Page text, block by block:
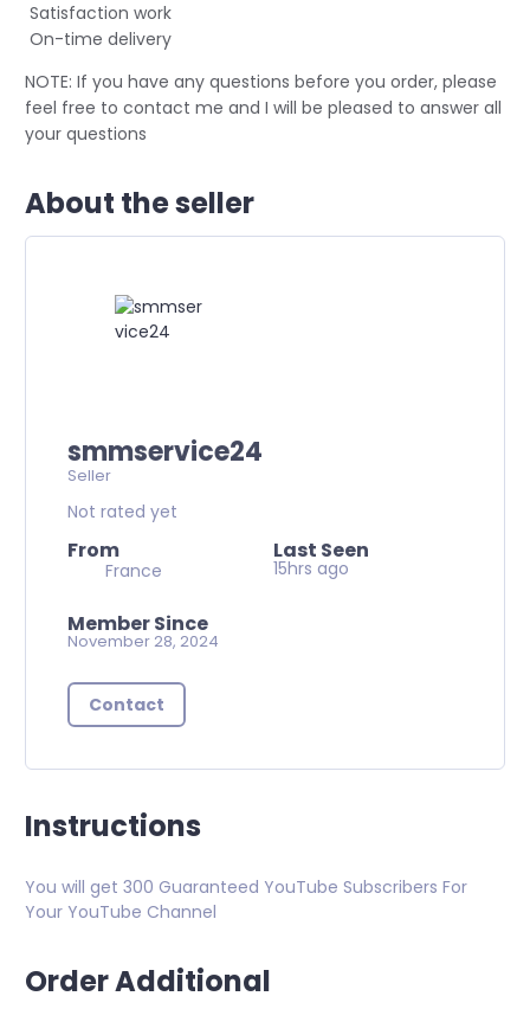
Satisfaction work
On-time delivery
NOTE: If you have any questions before you order, please
feel free to contact me and I will be pleased to answer all
your questions
About the seller
smmservice24
Seller
Not rated yet
From
France
Last Seen
15hrs ago
Member Since
November 28, 2024
Contact
Instructions
You will get 300 Guaranteed YouTube Subscribers For
Your YouTube Channel
Order Additional